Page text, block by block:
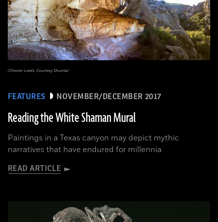
FEATURES NOVEMBER/DECEMBER 2017
Reading the White Shaman Mural
Paintings in a Texas canyon may depict mythic
narratives that have endured for millennia
READ ARTICLE
(Chester Leeds, Courtesy Shumla)